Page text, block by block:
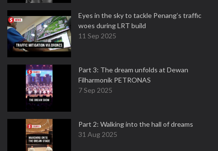
Eyes in the sky to tackle Penang’s traffic
woes during LRT build
11 Sep 2025
Part 3: The dream unfolds at Dewan
Filharmonik PETRONAS
7 Sep 2025
Part 2: Walking into the hall of dreams
31 Aug 2025